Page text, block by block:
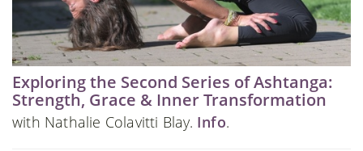
Exploring the Second Series of Ashtanga:
Strength, Grace & Inner Transformation
with Nathalie Colavitti Blay. Info.